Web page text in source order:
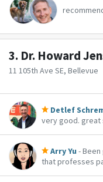
3. Dr. Howard
11 105th Ave SE, Bellevue
Detlef
very good. great
Arry Yu -
that professes